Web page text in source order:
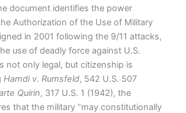
document identifies the power
Authorization of the Use of Military
in 2001 following the 9/11 attacks,
use of deadly force against U.S.
not only legal, but citizenship is
Hamdi v. Rumsfeld, 542 U.S. 507
Quirin, 317 U.S. 1 (1942), the
that the military “may constitutionally